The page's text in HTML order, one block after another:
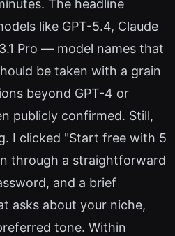
The headline
like GPT-5.4, Claude
Pro — model names that
be taken with a grain
beyond GPT-4 or
publicly confirmed. Still,
I clicked "Start free with 5
through a straightforward
and a brief
asks about your niche,
tone. Within